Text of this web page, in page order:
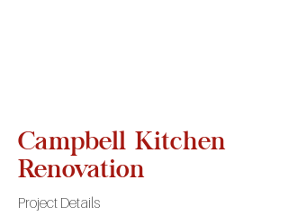
Campbell Kitchen
Renovation
Project Details